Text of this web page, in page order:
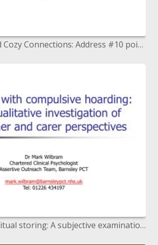
Fascination and Cozy Connections: Address #10 points
Living with habitual storing: A subjective examination of accomplice and carer points of view